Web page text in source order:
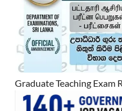
Graduate Teaching Exam